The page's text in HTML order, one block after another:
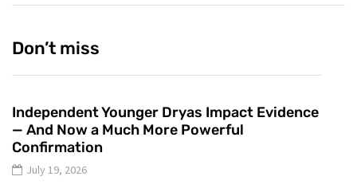
Don’t miss
Independent Younger Dryas Impact Evidence
— And Now a Much More Powerful
Confirmation
July 19, 2026